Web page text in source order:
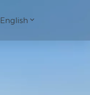
English